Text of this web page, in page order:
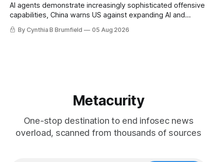
AI agents demonstrate increasingly sophisticated offensive
capabilities, China warns US against expanding AI and
technology curbs, Suspected cyberattacks target water
utilities in at least 12 states, House report links telecom
By Cynthia B Brumfield 05 Aug 2026
Metacurity
One-stop destination to end infosec news
overload, scanned from thousands of sources